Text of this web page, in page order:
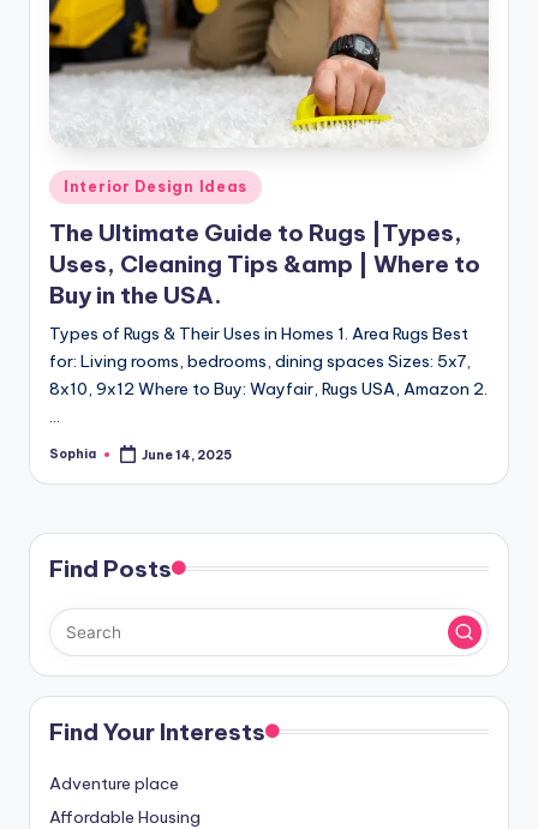
m
e
s
Posted
in
Interior Design Ideas
The Ultimate Guide to Rugs |Types,
Uses, Cleaning Tips &amp | Where to
Buy in the USA.
Types of Rugs & Their Uses in Homes 1. Area Rugs Best
for: Living rooms, bedrooms, dining spaces Sizes: 5x7,
8x10, 9x12 Where to Buy: Wayfair, Rugs USA, Amazon 2.
Posted
Sophia June 14, 2025
Find Posts
Find Your Interests
Adventure place
Affordable Housing